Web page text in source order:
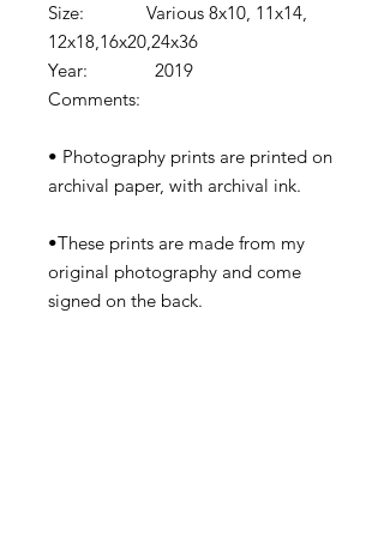
Size: Various 8x10, 11x14,
12x18,16x20,24x36
Year: 2019
Comments:
• Photography prints are printed on
archival paper, with archival ink.
•These prints are made from my
original photography and come
signed on the back.